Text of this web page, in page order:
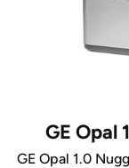
GE Opal
GE Opal 1.0